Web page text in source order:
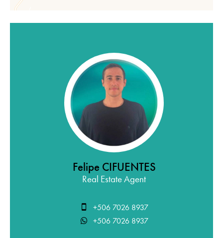
Felipe CIFUENTES
Real Estate Agent
+506 7026 8937
+506 7026 8937